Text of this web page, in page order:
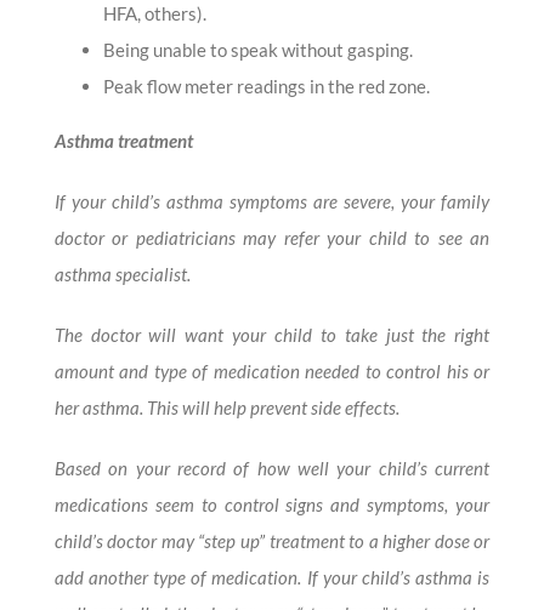
HFA, others).
Being unable to speak without gasping.
Peak flow meter readings in the red zone.
Asthma treatment
If your child’s asthma symptoms are severe, your family
doctor or pediatricians may refer your child to see an
asthma specialist.
The doctor will want your child to take just the right
amount and type of medication needed to control his or
her asthma. This will help prevent side effects.
Based on your record of how well your child’s current
medications seem to control signs and symptoms, your
child’s doctor may “step up” treatment to a higher dose or
add another type of medication. If your child’s asthma is